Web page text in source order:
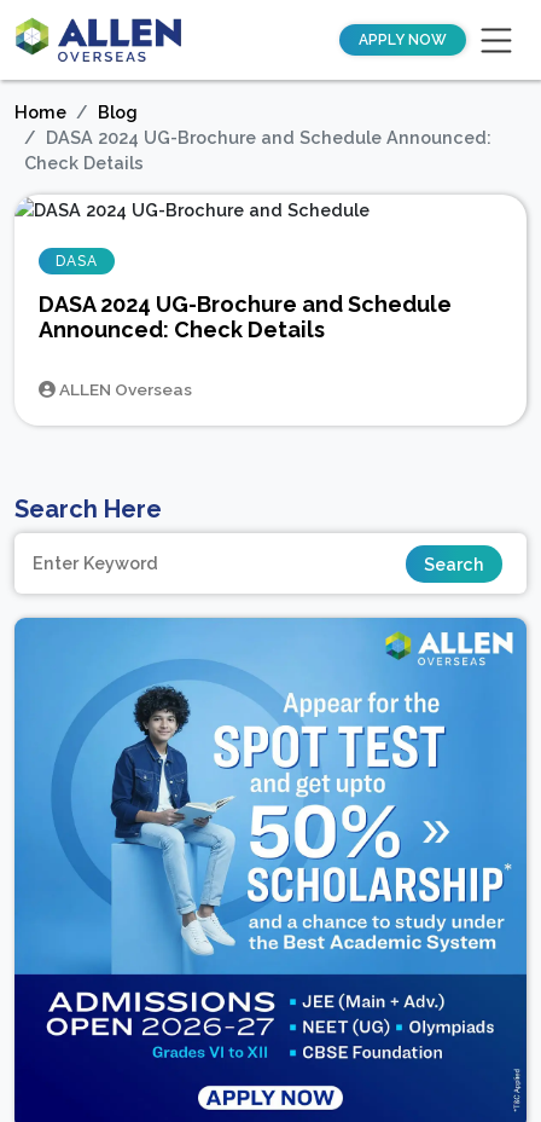
APPLY NOW
Home
Blog
DASA 2024 UG-Brochure and Schedule Announced:
Check Details
DASA
DASA 2024 UG-Brochure and Schedule
Announced: Check Details
ALLEN Overseas
Search Here